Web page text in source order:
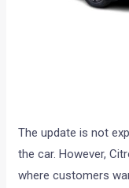
The update is not
the car. However,
where customers